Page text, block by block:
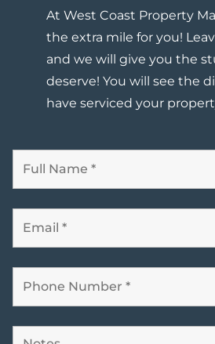
At West Coast Property
the extra mile for you!
and we will give you the
deserve! You will see the
have serviced your